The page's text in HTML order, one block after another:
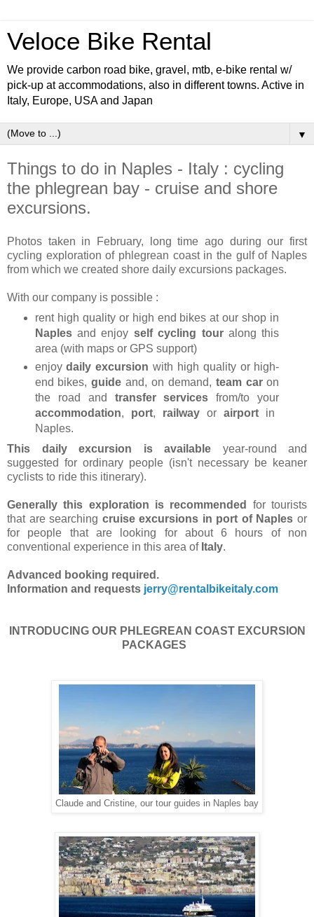
Veloce Bike Rental
We provide carbon road bike, gravel, mtb, e-bike rental w/
pick-up at accommodations, also in different towns. Active in
Italy, Europe, USA and Japan
▼
Things to do in Naples - Italy : cycling
the phlegrean bay - cruise and shore
excursions.
Photos taken in February, long time ago during our first
cycling exploration of phlegrean coast in the gulf of Naples
from which we created shore daily excursions packages.
With our company is possible :
rent high quality or high end bikes at our shop in
Naplesand enjoy self cycling touralong this
area (with maps or GPS support)
enjoydaily excursion with high quality or high-
end bikes,guide and, on demand, team caron
the road and transfer services from/to your
accommodation, port, railwayorairport in
Naples.
This daily excursion is available year-round and
suggested for ordinary people (isn't necessary be keaner
cyclists to ride this itinerary).
Generally this exploration is recommended for tourists
that are searching cruise excursions in port of Naplesor
for people that are looking for about 6 hours of non
conventional experience in this area of Italy.
Advanced booking required.
Information and requests jerry@rentalbikeitaly.com
INTRODUCING OUR PHLEGREAN COAST EXCURSION
PACKAGES
Claude and Cristine, our tour guides in Naples bay